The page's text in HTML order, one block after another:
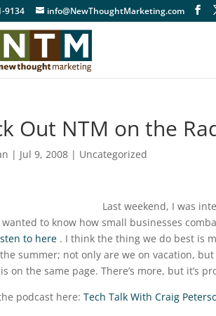
9134 info@NewThoughtMarketing.com
Out NTM on the
| Jul 9, 2008 | Uncategorized
Last weekend, I was
wanted to know how small businesses
to here . I think the thing we do best is
summer; not only are we on vacation,
on the same page. There’s more, but it’s
podcast here:Tech Talk With Craig